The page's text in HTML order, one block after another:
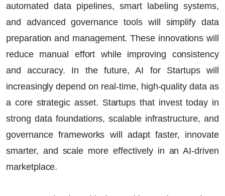
automated data pipelines, smart labeling systems,
and advanced governance tools will simplify data
preparation and management. These innovations will
reduce manual effort while improving consistency
and accuracy. In the future,AI for Startupswill
increasingly depend on real-time, high-quality data as
a core strategic asset. Startups that invest today in
strong data foundations, scalable infrastructure, and
governance frameworks will adapt faster, innovate
smarter, and scale more effectively in an AI-driven
marketplace.